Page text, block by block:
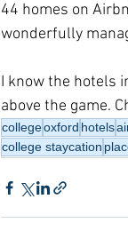
44 homes on
wonderfully
I know the hotels
above the game.
collegeoxford hotels
college staycation